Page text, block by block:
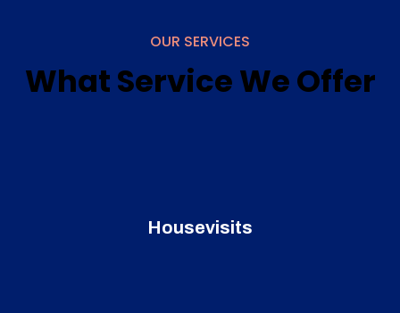
OUR SERVICES
What Service We Offer
Housevisits